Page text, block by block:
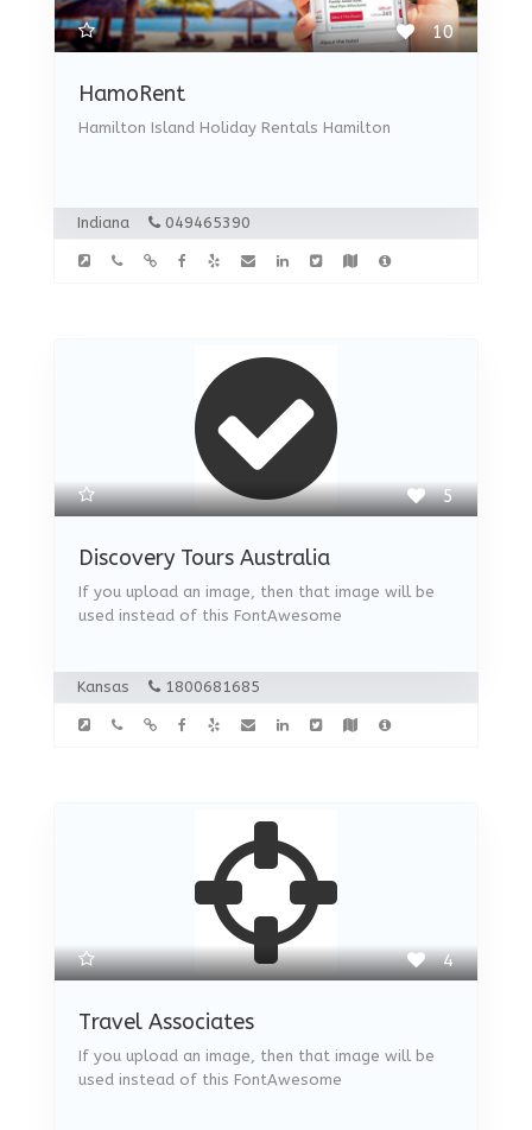
10
HamoRent
Hamilton Island Holiday Rentals Hamilton
Indiana 049465390
5
Discovery Tours Australia
If you upload an image, then that image will be
used instead of this FontAwesome
Kansas 1800681685
4
Travel Associates
If you upload an image, then that image will be
used instead of this FontAwesome